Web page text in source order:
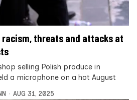
threats and attacks at
selling Polish produce in
a microphone on a hot August
AUG 31, 2025